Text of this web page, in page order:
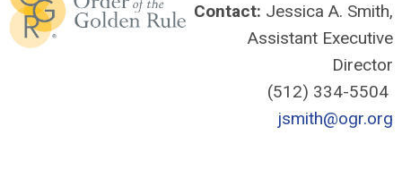
Contact: Jessica A. Smith,
Assistant Executive
Director
(512) 334-5504
jsmith@ogr.org